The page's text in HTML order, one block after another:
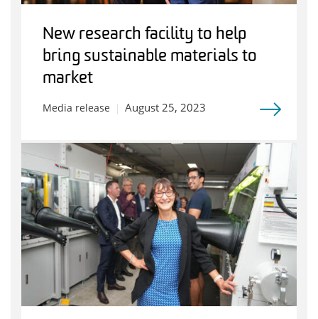
New research facility to help
bring sustainable materials to
market
Media release August 25, 2023